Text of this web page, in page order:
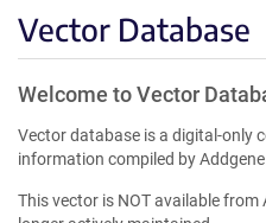
Vector Database
Welcome to Vector
Vector database is a digital-only
information compiled by
This vector is NOT available